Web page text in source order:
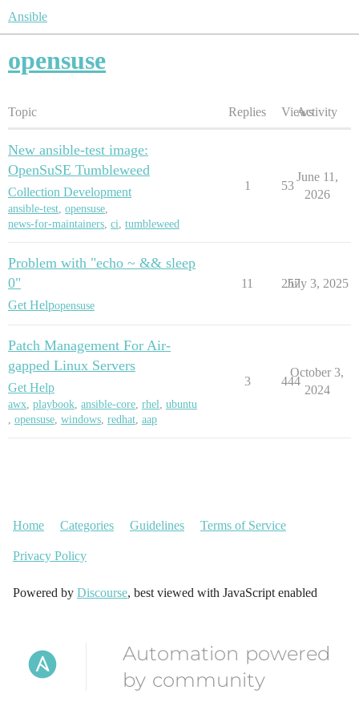
Ansible
opensuse
Topic Replies ViewsActivity
New ansible-test image:
OpenSuSE Tumbleweed
Collection Development
ansible-test, opensuse,
news-for-maintainers, ci, tumbleweed
1 53
June 11,
2026
Problem with "echo ~ && sleep
0"
Get Helpopensuse
11 257
July 3, 2025
Patch Management For Air-
gapped Linux Servers
Get Help
awx, playbook, ansible-core, rhel, ubuntu
, opensuse, windows, redhat, aap
3 444
October 3,
2024
Home Categories Guidelines Terms of Service
Privacy Policy
Powered by Discourse, best viewed with JavaScript enabled
Automation powered
by community